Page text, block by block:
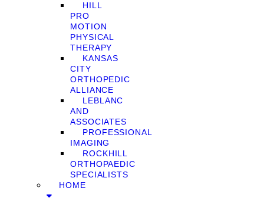
HILL
PRO
MOTION
PHYSICAL
THERAPY
KANSAS
CITY
ORTHOPEDIC
ALLIANCE
LEBLANC
AND
ASSOCIATES
PROFESSIONAL
IMAGING
ROCKHILL
ORTHOPAEDIC
SPECIALISTS
HOME